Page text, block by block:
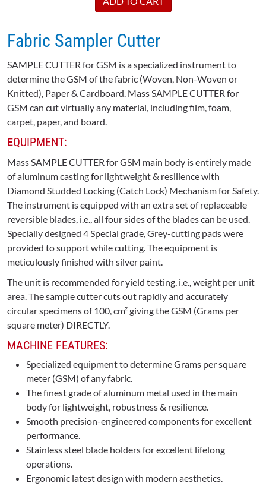
Fabric Sampler Cutter
SAMPLE CUTTER for GSM is a specialized instrument to
determine the GSM of the fabric (Woven, Non-Woven or
Knitted), Paper & Cardboard. Mass SAMPLE CUTTER for
GSM can cut virtually any material, including film, foam,
carpet, paper, and board.
EQUIPMENT:
Mass SAMPLE CUTTER for GSM main body is entirely made
of aluminum casting for lightweight & resilience with
Diamond Studded Locking (Catch Lock) Mechanism for Safety.
The instrument is equipped with an extra set of replaceable
reversible blades, i.e., all four sides of the blades can be used.
Specially designed 4 Special grade, Grey-cutting pads were
provided to support while cutting. The equipment is
meticulously finished with silver paint.
The unit is recommended for yield testing, i.e., weight per unit
area. The sample cutter cuts out rapidly and accurately
circular specimens of 100, cm² giving the GSM (Grams per
square meter) DIRECTLY.
MACHINE FEATURES:
Specialized equipment to determine Grams per square
meter (GSM) of any fabric.
The finest grade of aluminum metal used in the main
body for lightweight, robustness & resilience.
Smooth precision-engineered components for excellent
performance.
Stainless steel blade holders for excellent lifelong
operations.
Ergonomic latest design with modern aesthetics.